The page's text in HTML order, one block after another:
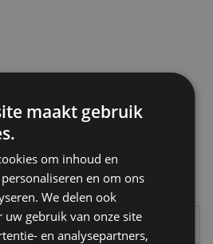
Basket
maakt gebruik
om inhoud en
en om ons
We delen ook
gebruik van onze site
en analysepartners,